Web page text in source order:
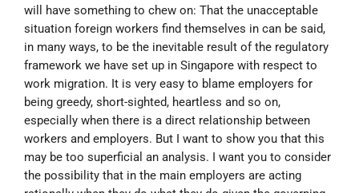
will have something to chew on: That the unacceptable
situation foreign workers find themselves in can be said,
in many ways, to be the inevitable result of the regulatory
framework we have set up in Singapore with respect to
work migration. It is very easy to blame employers for
being greedy, short-sighted, heartless and so on,
especially when there is a direct relationship between
workers and employers. But I want to show you that this
may be too superficial an analysis. I want you to consider
the possibility that in the main employers are acting